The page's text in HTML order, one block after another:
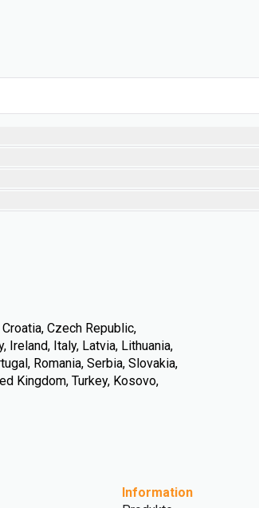
Czech Republic,
Ireland, Italy, Latvia, Lithuania,
Romania, Serbia, Slovakia,
Kingdom, Turkey, Kosovo,
Information